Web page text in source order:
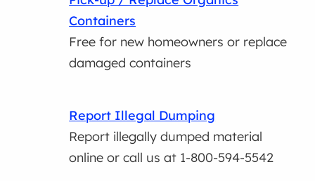
Containers
Free for new homeowners or replace
damaged containers
Report Illegal Dumping
Report illegally dumped material
online or call us at 1-800-594-5542